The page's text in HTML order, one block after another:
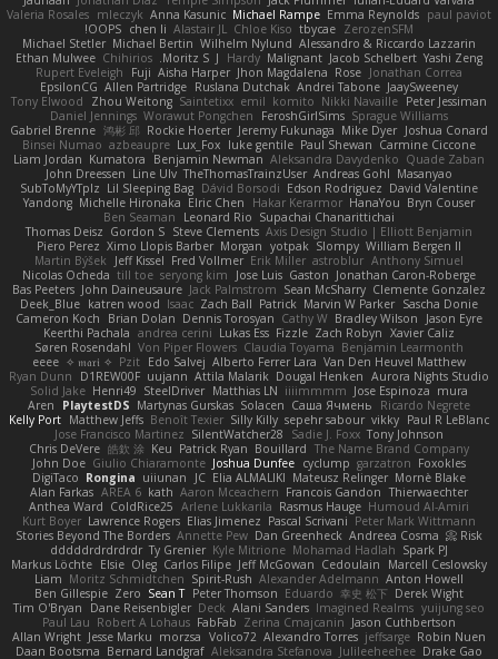
paul paviot
Emma Reynolds
Michael Rampe
Anna Kasunic
mleczyk
Valeria Rosales
ZerozenSFM
tbycae
Chloe Kiso
Alastair JL
chen li
OOPS!
Alessandro & Riccardo Lazzarin
Wilhelm Nylund
Michael Bertin
Michael Stetler
Yashi Zeng
Jacob Schelbert
Malignant
Hardy
J
Moritz S.
Chihirios
Ethan Mulwee
Jonathan Correa
Rose
Jhon Magdalena
Aisha Harper
Fuji
Rupert Eveleigh
JaaySweeney
Andrei Tabone
Ruslana Dutchak
Allen Partridge
EpsilonCG
Peter Jessiman
Nikki Navaille
komito
emil
Saintetixx
Zhou Weitong
Tony Elwood
Sprague Williams
FeroshGirlSims
Worawut Pongchen
Daniel Jennings
Joshua Conard
Mike Dyer
Jeremy Fukunaga
Rockie Hoerter
鸿彬 邱
Gabriel Brenne
Carmine Ciccone
Paul Shewan
luke gentile
Lux_Fox
azbeaupre
Binsei Numao
Quade Zaban
Aleksandra Davydenko
Benjamin Newman
Kumatora
Liam Jordan
Masanyao
Andreas Gohl
TheThomasTrainzUser
Line Ulv
John Dreessen
David Valentine
Edson Rodriguez
Dávid Borsodi
Lil Sleeping Bag
SubToMyYTplz
Bryn Couser
HanaYou
Hakar Kerarmor
Elric Chen
Michelle Hironaka
Yandong
Supachai Chanarittichai
Leonard Rio
Ben Seaman
Axis Design Studio | Elliott Benjamin
Steve Clements
Gordon S
Thomas Deisz
William Bergen II
Slompy
yotpak
Morgan
Ximo Llopis Barber
Piero Perez
Anthony Simuel
astroblur
Erik Miller
Fred Vollmer
Jeff Kissel
Martin Býšek
Jonathan Caron-Roberge
Gaston
Jose Luis
seryong kim
till toe
Nicolas Ocheda
Clemente Gonzalez
Sean McSharry
Jack Palmstrom
John Daineusaure
Bas Peeters
Sascha Donie
Marvin W Parker
Patrick
Zach Ball
Isaac
katren wood
Deek_Blue
Jason Eyre
Bradley Wilson
Cathy W
Dennis Torosyan
Brian Dolan
Cameron Koch
Xavier Caliz
Zach Robyn
Fizzle
Lukas Ess
andrea cerini
Keerthi Pachala
Benjamin Learmonth
Claudia Toyama
Von Piper Flowers
Søren Rosendahl
Van Den Heuvel Matthew
Alberto Ferrer Lara
Edo Salvej
Pzit
✧ 𝔪𝔞𝔯𝔦 ✧
eeee
Aurora Nights Studio
Dougal Henken
Attila Malarik
uujann
D1REW00F
Ryan Dunn
mura
Jose Espinoza
iiiimmmm
Matthias LN
SteelDriver
Henri49
Solid Jake
Ricardo Negrete
Саша Ячмень
Solacen
Martynas Gurskas
PlaytestDS
Aren
Paul R LeBlanc
vikky
sepehr sabour
Silly Killy
Benoît Texier
Matthew Jeffs
Kelly Port
Tony Johnson
Sadie J. Foxx
SilentWatcher28
Jose Francisco Martinez
The Name Brand Company
Bouillard
Patrick Ryan
Keu
皓欽 涂
Chris DeVere
Foxokles
garzatron
cyclump
Joshua Dunfee
Giulio Chiaramonte
John Doe
Mornè Blake
Mateusz Relinger
Elia ALMALIKI
JC
uiiunan
Rongina
DigiTaco
Thierwaechter
Francois Gandon
Aaron Mceachern
kath
AREA 6
Alan Farkas
Humoud Al-Amiri
Rasmus Hauge
Arlene Lukkarila
ColdRice25
Anthea Ward
Peter Mark Wittmann
Pascal Scrivani
Elias Jimenez
Lawrence Rogers
Kurt Boyer
Risk 📀
Andreea Cosma
Dan Greenheck
Annette Pew
Stories Beyond The Borders
Spark PJ
Mohamad Hadlah
Kyle Mitrione
Ty Grenier
dddddrdrdrdrdr
Marcell Ceslowsky
Cedoulain
Jeff McGowan
Carlos Filipe
Oleg
Elsie
Markus Löchte
Anton Howell
Alexander Adelmann
Spirit-Rush
Moritz Schmidtchen
Liam
Derek Wight
幸史 松下
Eduardo
Peter Thomson
Sean T
Zero
Ben Gillespie
yuijung seo
Imagined Realms
Alani Sanders
Deck
Dane Reisenbigler
Tim O'Bryan
Jason Cuthbertson
Zerina Cmajcanin
FabFab
Robert A Lohaus
Paul Lau
Robin Nuen
jeffsarge
Alexandro Torres
Volico72
morzsa
Jesse Marku
Allan Wright
Drake Gao
Julileeheehee
Aleksandra Stefanova
Bernard Landgraf
Daan Bootsma